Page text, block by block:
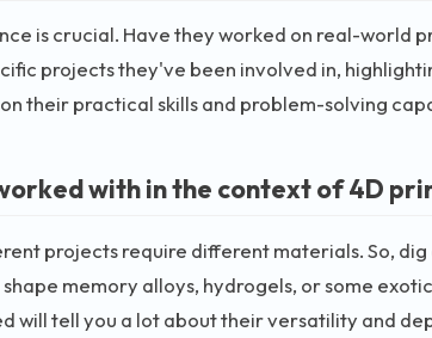
is crucial. Have they worked on real-world
projects they've been involved in,
their practical skills and problem-solving
with in the context of 4D
projects require different materials. So,
memory alloys, hydrogels, or some
will tell you a lot about their versatility and